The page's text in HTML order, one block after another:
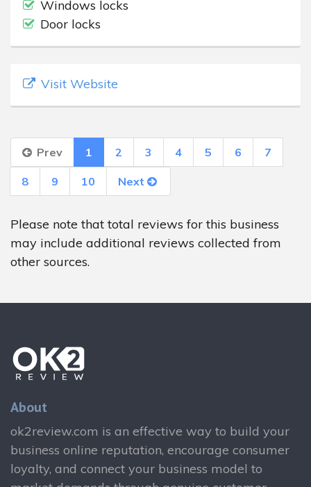
Windows locks
Door locks
Visit Website
Prev 1 2 3 4 5 6 7
8 9 10 Next
Please note that total reviews for this business
may include additional reviews collected from
other sources.
About
ok2review.com is an effective way to build your
business online reputation, encourage consumer
loyalty, and connect your business model to